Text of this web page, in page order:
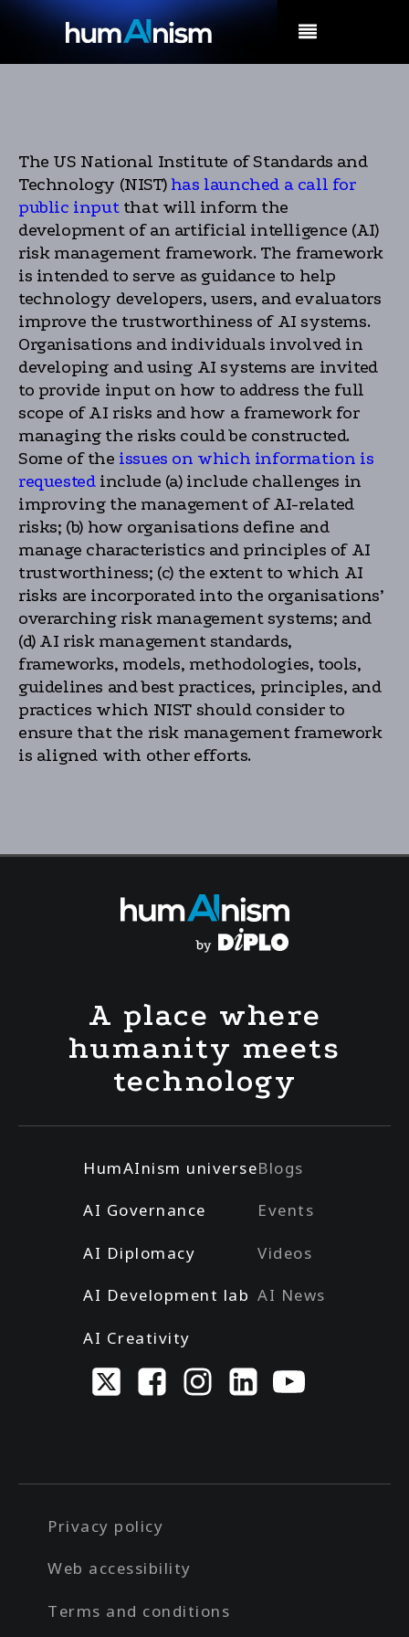
The US National Institute of Standards and
Technology (NIST) has launched a call for
public inputthat will inform the
development of an artificial intelligence (AI)
risk management framework. The framework
is intended to serve as guidance to help
technology developers, users, and evaluators
improve the trustworthiness of AI systems.
Organisations and individuals involved in
developing and using AI systems are invited
to provide input on how to address the full
scope of AI risks and how a framework for
managing the risks could be constructed.
Some of the issues on which information is
requestedinclude (a) include challenges in
improving the management of AI-related
risks; (b) how organisations define and
manage characteristics and principles of AI
trustworthiness; (c) the extent to which AI
risks are incorporated into the organisations’
overarching risk management systems; and
(d) AI risk management standards,
frameworks, models, methodologies, tools,
guidelines and best practices, principles, and
practices which NIST should consider to
ensure that the risk management framework
is aligned with other efforts.
A place where
humanity meets
technology
HumAInism universe
AI Governance
AI Diplomacy
AI Development lab
AI Creativity
Blogs
Events
Videos
AI News
Privacy policy
Web accessibility
Terms and conditions